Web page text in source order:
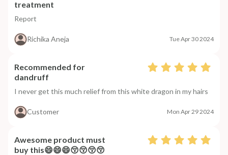
treatment
Report
Richika Aneja Tue Apr 30 2024
Recommended for
dandruff
I never get this much relief from this white dragon in my hairs
Customer Mon Apr 29 2024
Awesome product must
buy this😄😄😄😚😚😚😚